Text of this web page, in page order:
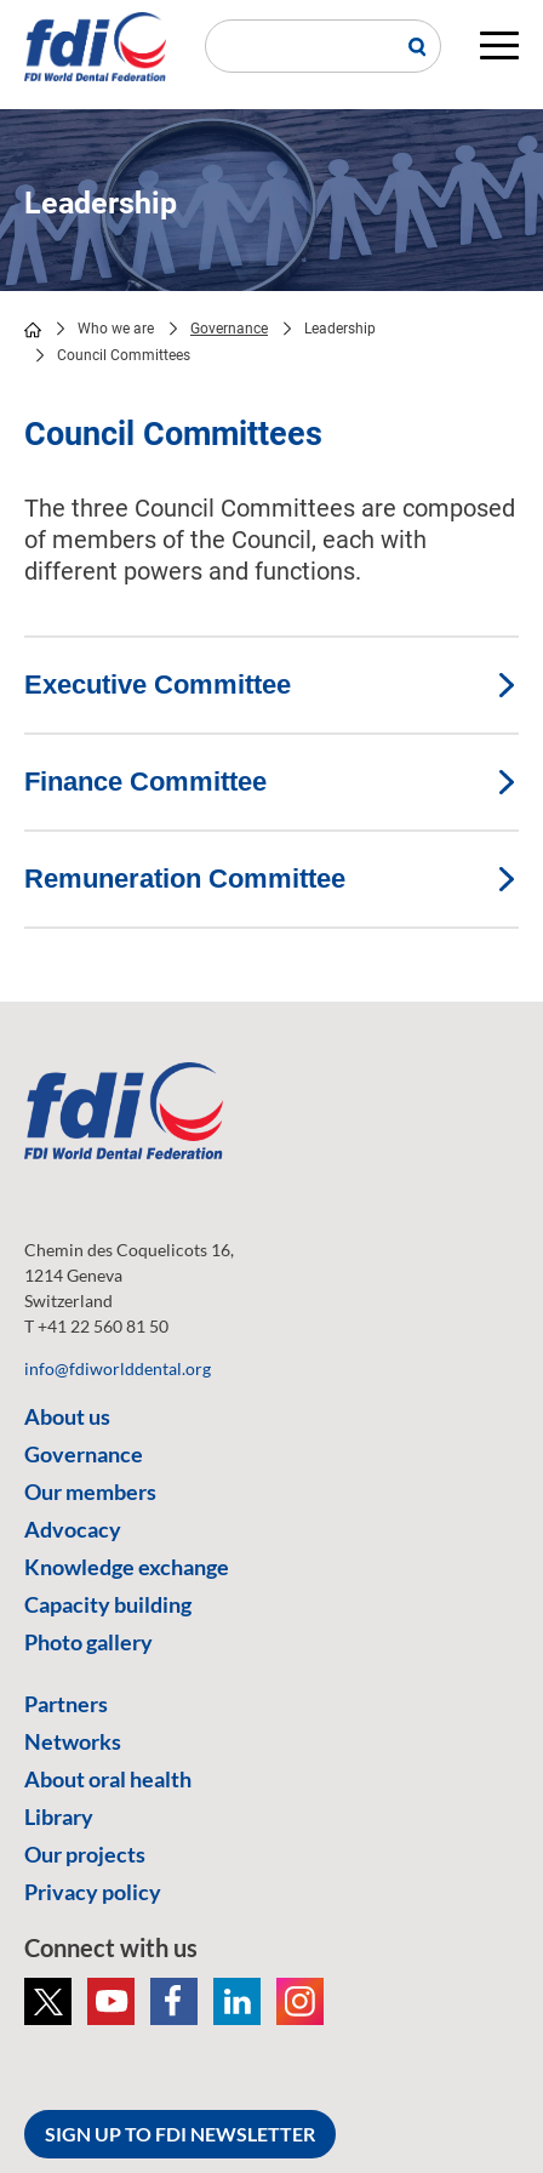
main
Leadership
Breadcrumb
Who we are Governance
Leadership
Council Committees
Council Committees
The three Council Committees are composed
of members of the Council, each with
different powers and functions.
Executive Committee
Finance Committee
Remuneration Committee
Chemin des Coquelicots 16,
1214 Geneva
Switzerland
T +41 22 560 81 50
info@fdiworlddental.org
About us
Governance
Our members
Advocacy
Knowledge exchange
Capacity building
Photo gallery
Partners
Networks
About oral health
Library
Our projects
Privacy policy
Connect with us
SIGN UP TO FDI NEWSLETTER